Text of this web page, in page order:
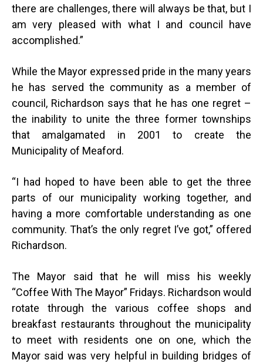
there are challenges, there will always be that, but I
am very pleased with what I and council have
accomplished.”
While the Mayor expressed pride in the many years
he has served the community as a member of
council, Richardson says that he has one regret –
the inability to unite the three former townships
that amalgamated in 2001 to create the
Municipality of Meaford.
“I had hoped to have been able to get the three
parts of our municipality working together, and
having a more comfortable understanding as one
community. That’s the only regret I’ve got,” offered
Richardson.
The Mayor said that he will miss his weekly
“Coffee With The Mayor” Fridays. Richardson would
rotate through the various coffee shops and
breakfast restaurants throughout the municipality
to meet with residents one on one, which the
Mayor said was very helpful in building bridges of